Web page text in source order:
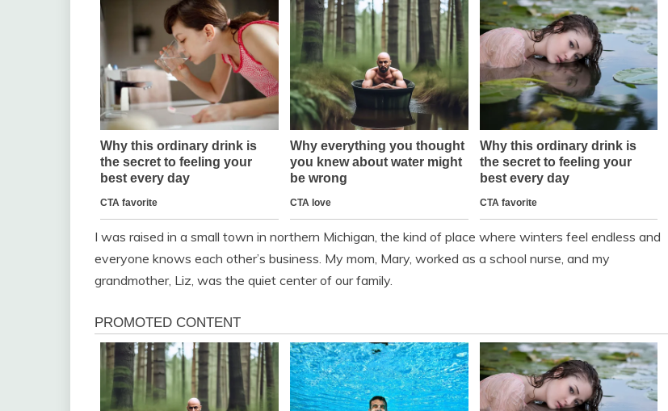
I was raised in a small town in northern Michigan, the kind of place where winters feel endless and
everyone knows each other’s business. My mom, Mary, worked as a school nurse, and my
grandmother, Liz, was the quiet center of our family.